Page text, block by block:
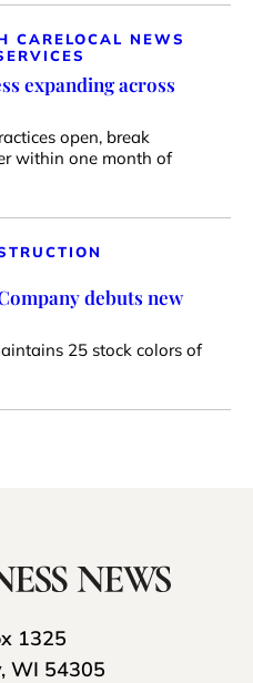
CARELOCAL NEWS
expanding across
open, break
within one month of
debuts new
25 stock colors of
1325
WI 54305